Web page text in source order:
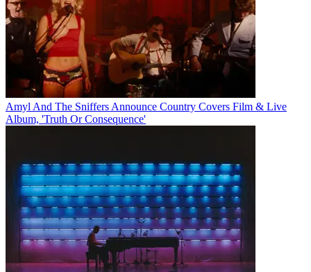
Amyl And The Sniffers Announce Country Covers Film & Live
Album, 'Truth Or Consequence'